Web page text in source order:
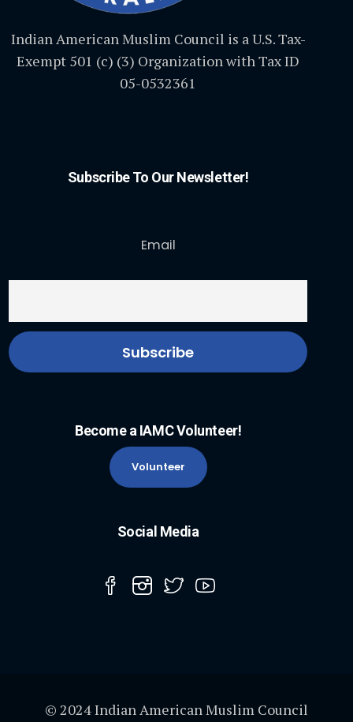
Indian American Muslim Council is a U.S. Tax-
Exempt 501 (c) (3) Organization with Tax ID
05-0532361
Subscribe To Our Newsletter!
Email
Become a IAMC Volunteer!
Volunteer
Social Media
© 2024 Indian American Muslim Council